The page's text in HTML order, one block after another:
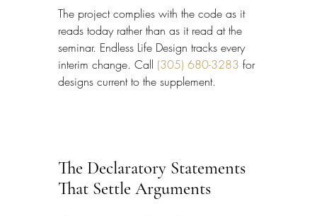
The project complies with the code as it
reads today rather than as it read at the
seminar. Endless Life Design tracks every
interim change. Call (305) 680-3283 for
designs current to the supplement.
The Declaratory Statements
That Settle Arguments